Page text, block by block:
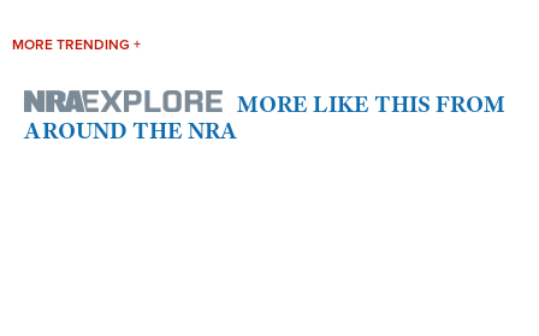
MORE TRENDING +
MORE LIKE THIS FROM
AROUND THE NRA